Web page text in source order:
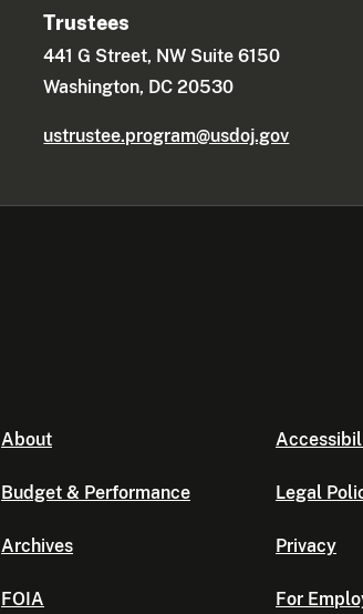
Trustees
441 G Street, NW Suite 6150
Washington, DC 20530
ustrustee.program@usdoj.gov
About
Budget & Performance
Archives
FOIA
Legal
Privacy
For